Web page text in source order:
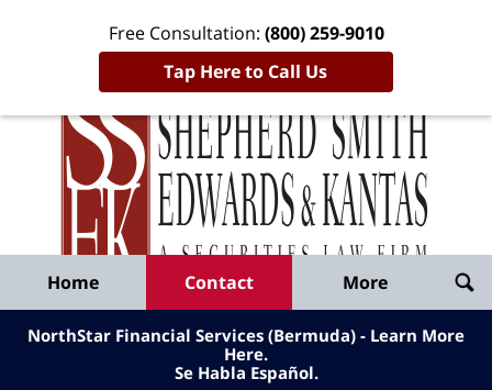
Free Consultation: (800) 259-9010
Tap Here to Call Us
Published
By
Shepherd
Smith
Edwards
&
Kantas,
Home Contact More
NorthStar Financial Services (Bermuda) - Learn More
Here.
Se Habla Español.